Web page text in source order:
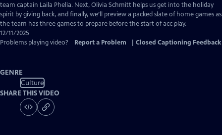
Captions
team captain Laila Phelia. Next, Olivia Schmitt helps us get into the holiday
spirit by giving back, and finally, we’ll preview a packed slate of home games as
the team has three games to prepare before the start of acc play.
12/11/2025
Problems playing video?
Report a Problem Closed Captioning Feedback
GENRE
Culture
SHARE THIS VIDEO